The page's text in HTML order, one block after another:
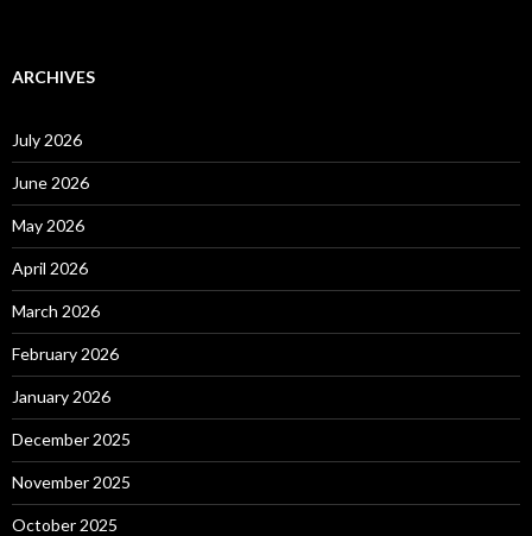
ARCHIVES
July 2026
June 2026
May 2026
April 2026
March 2026
February 2026
January 2026
December 2025
November 2025
October 2025